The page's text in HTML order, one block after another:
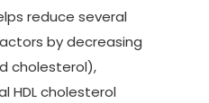
reduce several
by decreasing
cholesterol),
HDL cholesterol